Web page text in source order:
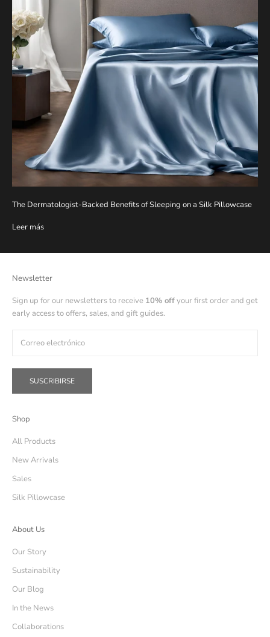
The Dermatologist-Backed Benefits of Sleeping on a Silk Pillowcase
Leer más
Newsletter
Sign up for our newsletters to receive 10% offyour first order and get
early access to offers, sales, and gift guides.
SUSCRIBIRSE
Shop
All Products
New Arrivals
Sales
Silk Pillowcase
About Us
Our Story
Sustainability
Our Blog
In the News
Collaborations